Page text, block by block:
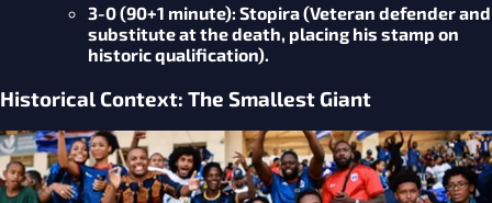
3-0 (90+1 minute): Stopira (Veteran defender and
substitute at the death, placing his stamp on
historic qualification).
Historical Context: The Smallest Giant